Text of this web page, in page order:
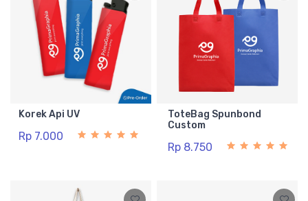
Korek Api UV
Rp 7.000
ToteBag Spunbond
Custom
Rp 8.750